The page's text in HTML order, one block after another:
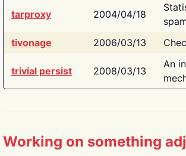
tarproxy 2004/04/18
tivonage
2006/03/13
trivial persist 2008/03/13
An
Working on something